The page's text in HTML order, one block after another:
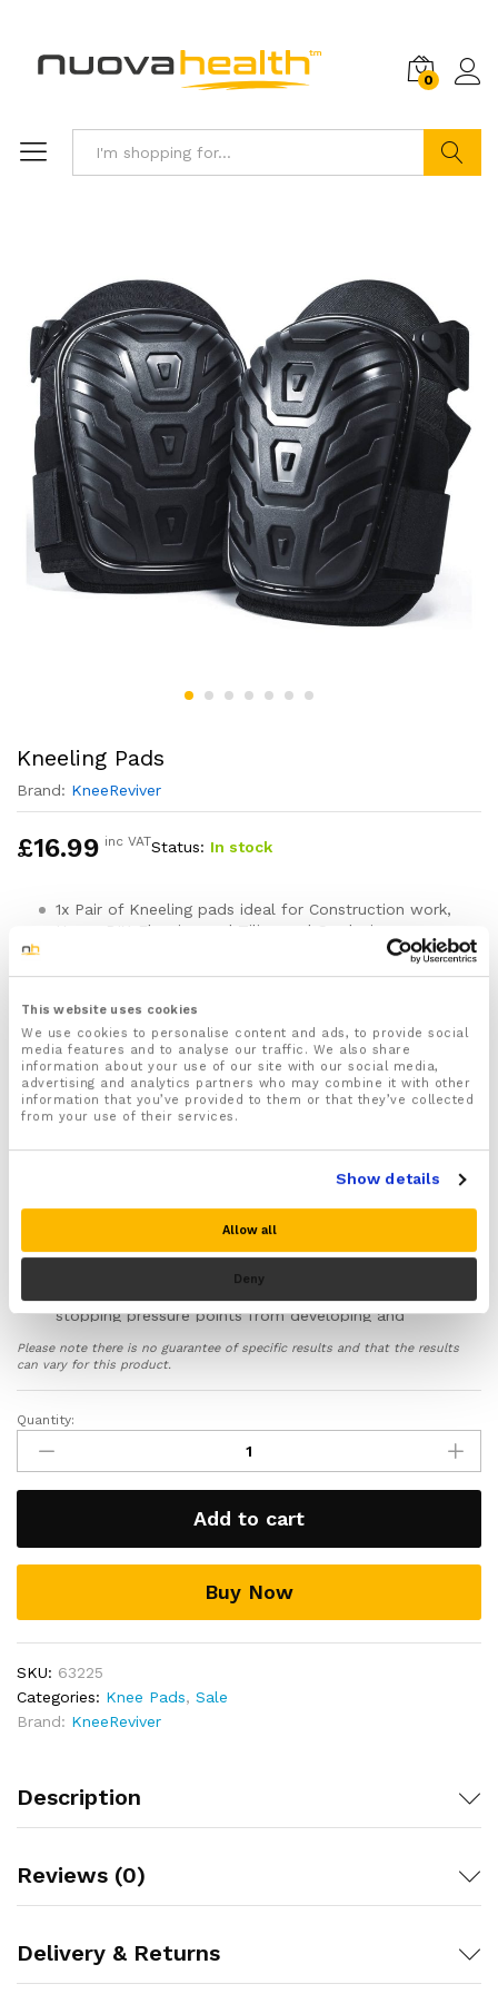
This website uses cookies
We use cookies to personalise content and ads, to provide social
media features and to analyse our traffic. We also share
information about your use of our site with our social media,
advertising and analytics partners who may combine it with other
information that you’ve provided to them or that they’ve collected
from your use of their services.
Show details
Allow all
Deny
0
Kneeling Pads
Brand: KneeReviver
£16.99 inc VATStatus: In stock
1x Pair of Kneeling pads ideal for Construction work,
Home DIY, Flooring and Tiling and Gardening
adjustable straps that hold the knee pads securely in
place
Designed to NOT restrict knee movement and made
from lightweight non bulky materials
Provides 3 layers of protection to help support,
cushion and protect your knees from pressure, cuts,
scrapes and scratches
Ideal for stopping knee pain and aches whilst
kneeling for long periods on hard surfaces
cushioning and protection to your knee caps when
Features Shock absorbing EVA foam that will help
stopping pressure points from developing and
The hard shell out layer is made from durable
scratch resistant plastic that will help to stop you
kneeling on virtually any type of hard surface or
Please note there is no guarantee of specific results and that the results
can vary for this product.
Kneeling
pads
quantity
Quantity:
Add to cart
Buy Now
SKU: 63225
Categories: Knee Pads, Sale
Brand: KneeReviver
Description
Reviews (0)
Delivery & Returns